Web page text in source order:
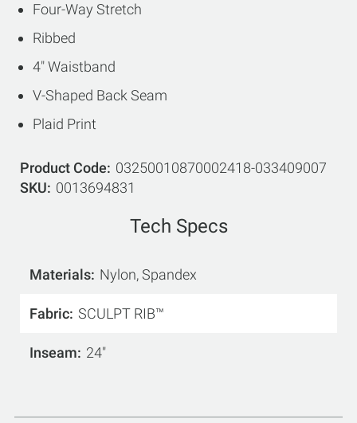
Four-Way Stretch
Ribbed
4" Waistband
V-Shaped Back Seam
Plaid Print
Product Code
03250010870002418-033409007
SKU
0013694831
Tech Specs
Materials Nylon, Spandex
Fabric SCULPT RIB™
Inseam 24"